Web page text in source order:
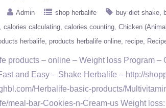
Admin shop herbalife buy diet shake
calories calculating calories counting Chicken
herbalife products herbalife online recipe
products – online – Weight loss Program
and Easy – Shake Herbalife – http://
Herbalife-basic-products/
meal-bar-Cookies-n-Cream-us Weight